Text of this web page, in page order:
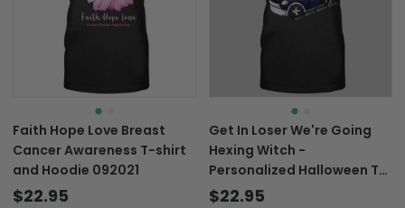
Faith Hope Love Breast
Cancer Awareness T-shirt
and Hoodie 092021
$22.95
Get In Loser We're Going
Hexing Witch -
Personalized Halloween T-
shirt and Hoodie
$22.95